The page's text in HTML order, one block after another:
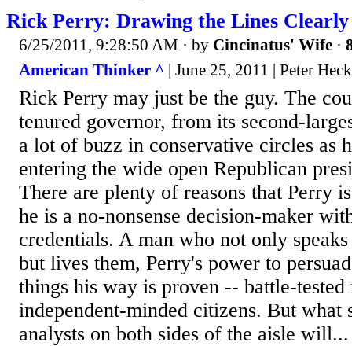
Rick Perry: Drawing the Lines Clearly
6/25/2011, 9:28:50 AM · by Cincinatus' Wife ·
American Thinker ^ | June 25, 2011 | Peter Heck
Rick Perry may just be the guy. The
tenured governor, from its second-
a lot of buzz in conservative circles as
entering the wide open Republican
There are plenty of reasons that Perry
he is a no-nonsense decision-maker
credentials. A man who not only
but lives them, Perry's power to
things his way is proven -- battle-
independent-minded citizens. But what
analysts on both sides of the aisle will...